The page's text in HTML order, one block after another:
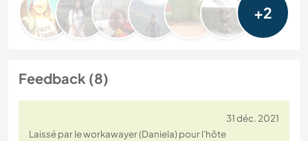
+2
Feedback (8)
31 déc. 2021
Laissé par le workawayer (Daniela) pour l'hôte